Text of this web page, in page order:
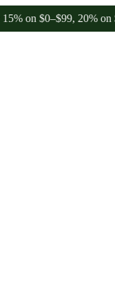
$0–$99, 20% on